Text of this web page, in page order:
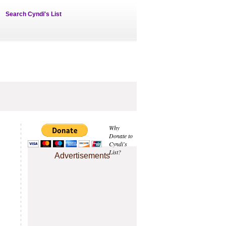
Search Cyndi's List
Why
Donate to
Cyndi's
List?
Advertisements